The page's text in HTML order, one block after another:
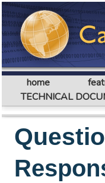
home
TECHNICAL